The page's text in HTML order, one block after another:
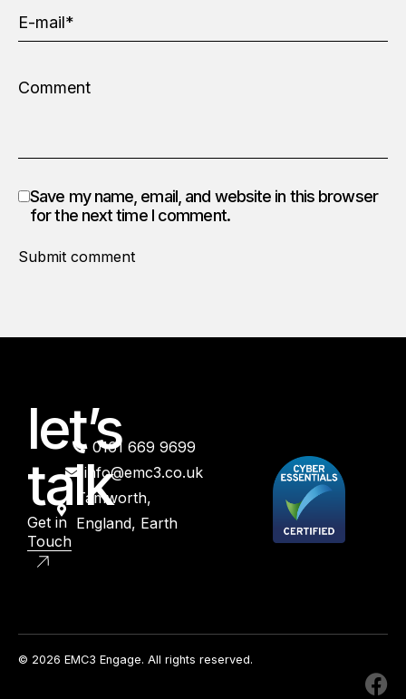
Save my name, email, and website in this browser
for the next time I comment.
Submit comment
let’s
talk
Get in
Touch
0161 669 9699
info@emc3.co.uk
Tamworth,
England, Earth
© 2026 EMC3 Engage. All rights reserved.